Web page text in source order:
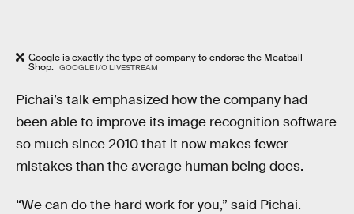
Google is exactly the type of company to endorse the Meatball
Shop. GOOGLE I/O LIVESTREAM
Pichai’s talk emphasized how the company had
been able to improve its image recognition software
so much since 2010 that it now makes fewer
mistakes than the average human being does.
“We can do the hard work for you,” said Pichai.